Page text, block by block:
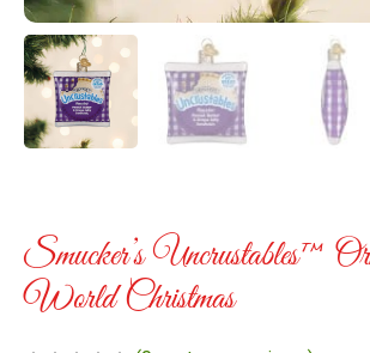
Smucker’s Uncrustables™
World Christmas